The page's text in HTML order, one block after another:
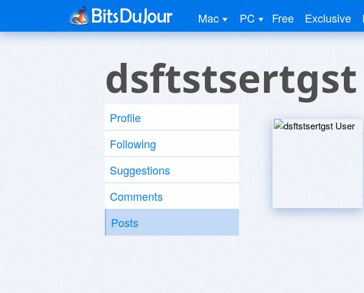
Mac PC Free Exclusive
dsftstsertgst
Profile
Following
Suggestions
Comments
Posts